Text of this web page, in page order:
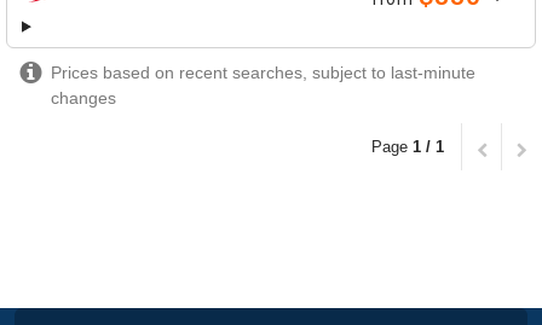
Prices based on recent searches, subject to last-minute
changes
Page 1 / 1